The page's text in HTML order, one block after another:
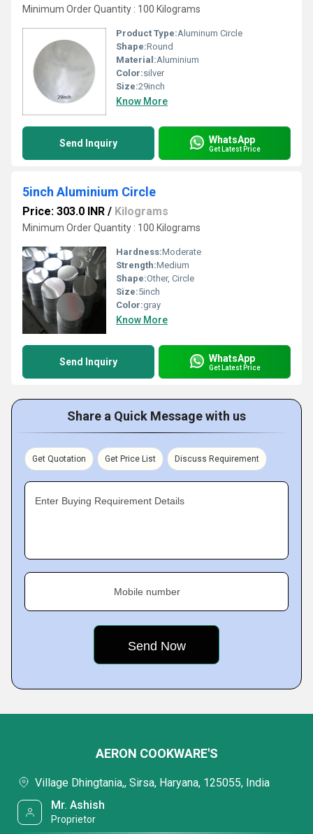
Minimum Order Quantity : 100 Kilograms
Product Type:Aluminum Circle
Shape:Round
Material:Aluminium
Color:silver
Size:29inch
Know More
Send Inquiry WhatsApp
Get Latest Price
5inch Aluminium Circle
Price: 303.0 INR / Kilograms
Minimum Order Quantity : 100 Kilograms
Hardness:Moderate
Strength:Medium
Shape:Other, Circle
Size:5inch
Color:gray
Know More
Send Inquiry WhatsApp
Get Latest Price
Share a Quick Message with us
Get Quotation Get Price List Discuss Requirement
Enter Buying Requirement Details
Mobile number
AERON COOKWARE'S
Village Dhingtania,, Sirsa, Haryana, 125055, India
Mr. Ashish
Proprietor